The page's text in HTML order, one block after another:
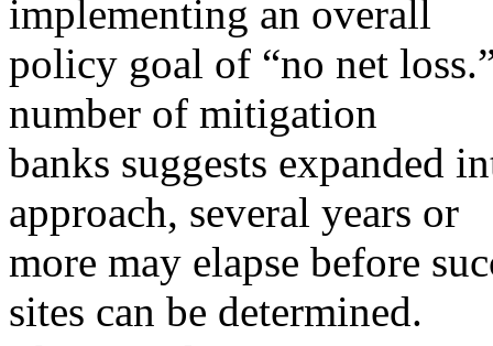
implementing an overall
policy goal of “no net
number of mitigation
banks suggests expanded
approach, several years or
more may elapse before
sites can be determined.